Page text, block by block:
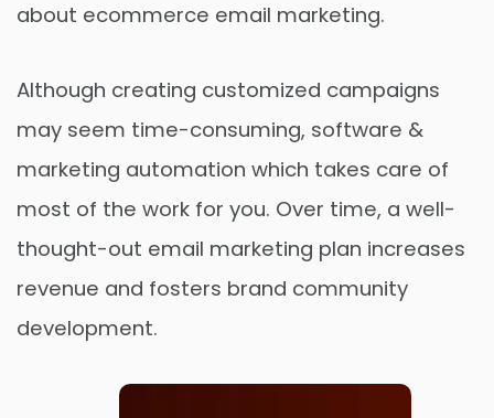
about ecommerce email marketing.
Although creating customized campaigns
may seem time-consuming, software &
marketing automation which takes care of
most of the work for you. Over time, a well-
thought-out email marketing plan increases
revenue and fosters brand community
development.